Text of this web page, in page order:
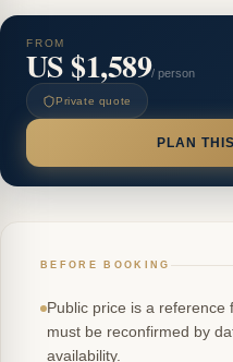
FROM
US $1,589/ person
Private quote
PLAN
BEFORE BOOKING
Public price is a reference
must be reconfirmed by
availability.